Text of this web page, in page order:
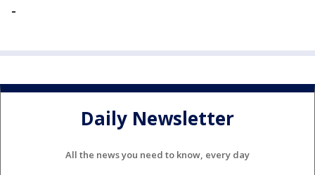
-
Daily Newsletter
All the news you need to know, every day